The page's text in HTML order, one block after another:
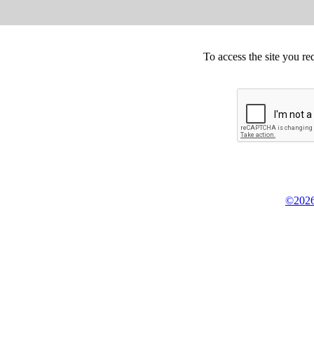
To access the site you